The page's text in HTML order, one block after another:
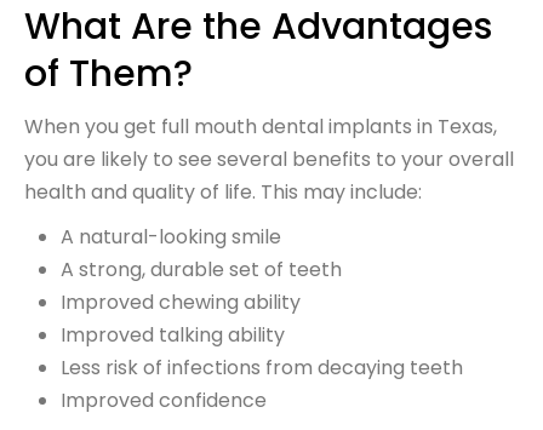
What Are the Advantages
of Them?
When you get full mouth dental implants in Texas,
you are likely to see several benefits to your overall
health and quality of life. This may include:
A natural-looking smile
A strong, durable set of teeth
Improved chewing ability
Improved talking ability
Less risk of infections from decaying teeth
Improved confidence